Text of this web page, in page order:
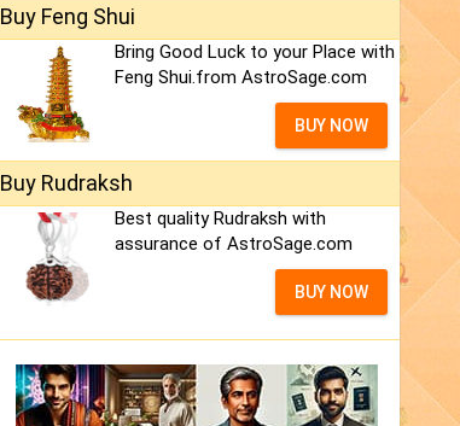
Buy Feng Shui
Bring Good Luck to your Place with
Feng Shui.from AstroSage.com
BUY NOW
Buy Rudraksh
Best quality Rudraksh with
assurance of AstroSage.com
BUY NOW